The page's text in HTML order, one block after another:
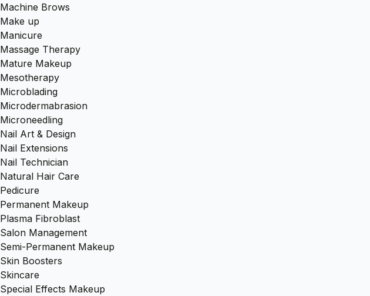
Machine Brows
Make up
Manicure
Massage Therapy
Mature Makeup
Mesotherapy
Microblading
Microdermabrasion
Microneedling
Nail Art & Design
Nail Extensions
Nail Technician
Natural Hair Care
Pedicure
Permanent Makeup
Plasma Fibroblast
Salon Management
Semi-Permanent Makeup
Skin Boosters
Skincare
Special Effects Makeup